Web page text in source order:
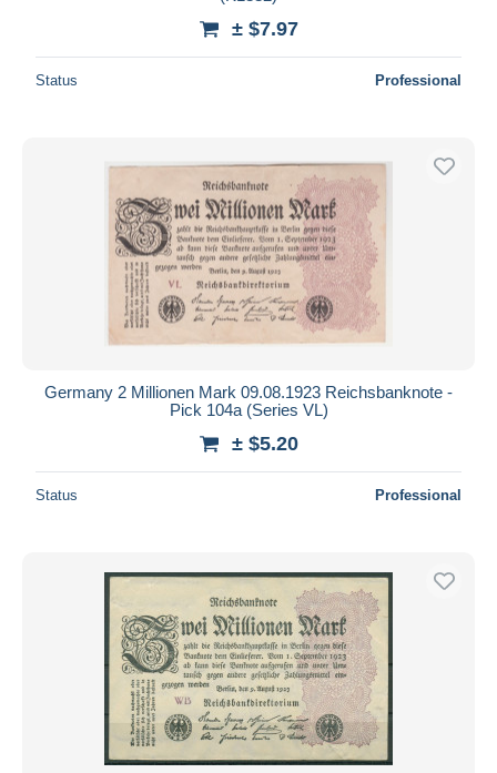
± $7.97
Status Professional
Germany 2 Millionen Mark 09.08.1923 Reichsbanknote -
Pick 104a (Series VL)
± $5.20
Status Professional